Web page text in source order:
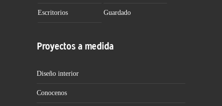
Escritorios Guardado
Proyectos a medida
Diseño interior
Conocenos